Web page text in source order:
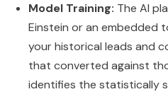
Model Training: The AI
Einstein or an embedded
your historical leads and
that converted against
identifies the statistically